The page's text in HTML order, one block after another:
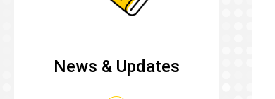
News & Updates